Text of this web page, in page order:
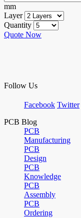
mm
Layer
Quantity
Quote Now
Follow Us
Facebook Twitter
PCB Blog
PCB
Manufacturing
PCB
Design
PCB
Knowledge
PCB
Assembly
PCB
Ordering